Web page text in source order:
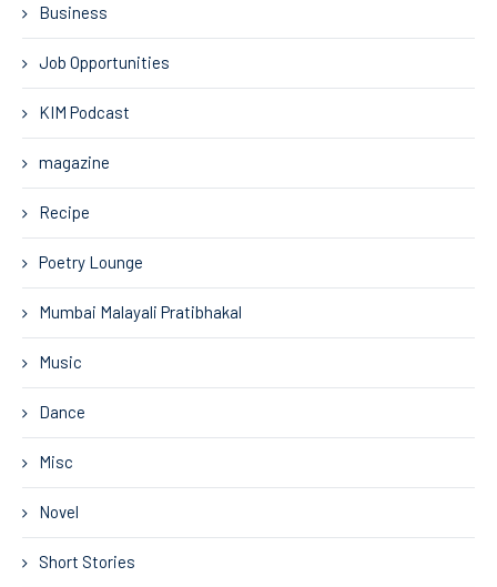
Business
Job Opportunities
KIM Podcast
magazine
Recipe
Poetry Lounge
Mumbai Malayali Pratibhakal
Music
Dance
Misc
Novel
Short Stories